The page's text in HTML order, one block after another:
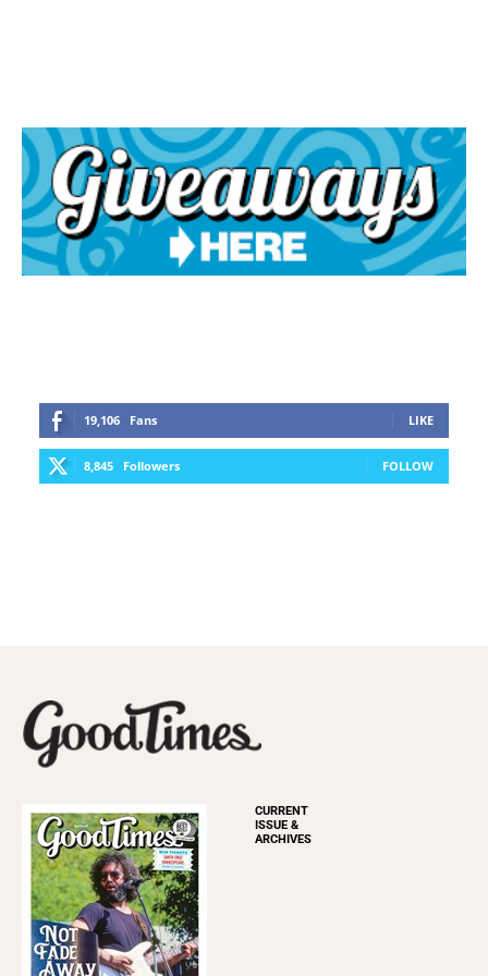
19,106 Fans LIKE
8,845 Followers FOLLOW
CURRENT
ISSUE &
ARCHIVES